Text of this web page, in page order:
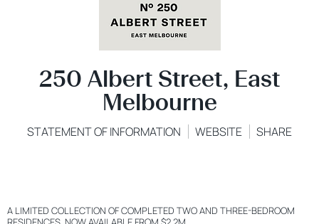
250 Albert Street, East
Melbourne
STATEMENT OF INFORMATION WEBSITE SHARE
A LIMITED COLLECTION OF COMPLETED TWO AND THREE-BEDROOM